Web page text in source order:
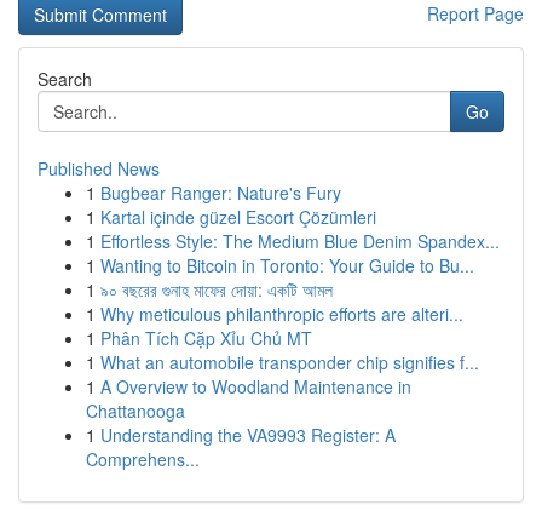
Report Page
Search
Go
Published News
1 Bugbear Ranger: Nature's Fury
1 Kartal içinde güzel Escort Çözümleri
1 Effortless Style: The Medium Blue Denim Spandex...
1 Wanting to Bitcoin in Toronto: Your Guide to Bu...
1 ৯০ বছরের গুনাহ মাফের দোয়া: একটি আমল
1 Why meticulous philanthropic efforts are alteri...
1 Phân Tích Cặp Xỉu Chủ MT
1 What an automobile transponder chip signifies f...
1 A Overview to Woodland Maintenance in
Chattanooga
1 Understanding the VA9993 Register: A
Comprehens...